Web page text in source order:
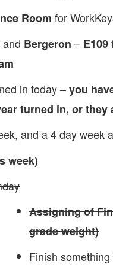
Room for
and Bergeron – E109
in today –you
turned in, or they
and a 4 day week
week)
Assigning of
grade weight)
Finish